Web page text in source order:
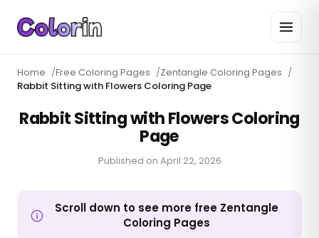
Home /Free Coloring Pages /Zentangle Coloring Pages /
Rabbit Sitting with Flowers Coloring Page
Rabbit Sitting with Flowers Coloring
Page
Published on April 22, 2026
Scroll down to see more free Zentangle
Coloring Pages